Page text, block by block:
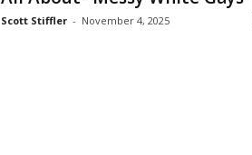
Scott Stiffler - November 4, 2025